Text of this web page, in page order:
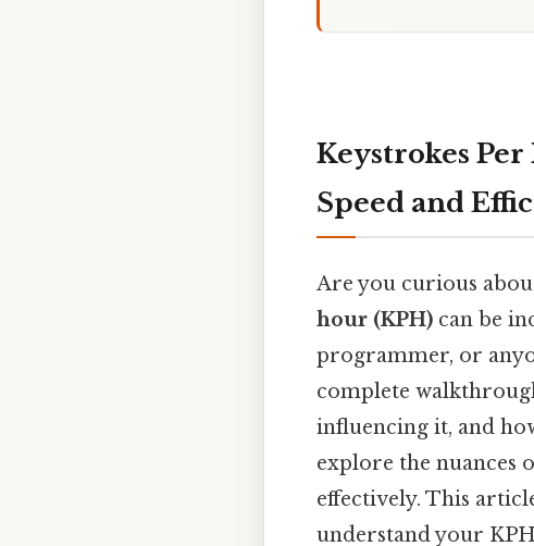
Keystrokes
Speed and
Are you curious
hour (KPH) can be
programmer, or
complete
influencing it, and
explore the nuances
effectively. This
understand your